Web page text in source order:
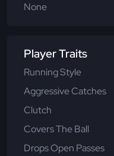
None
Player Traits
Running Style
Aggressive Catches
Clutch
Covers The Ball
Drops Open Passes